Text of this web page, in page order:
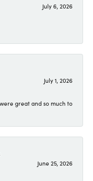
July 6, 2026
July 1, 2026
great and so much to
June 25, 2026